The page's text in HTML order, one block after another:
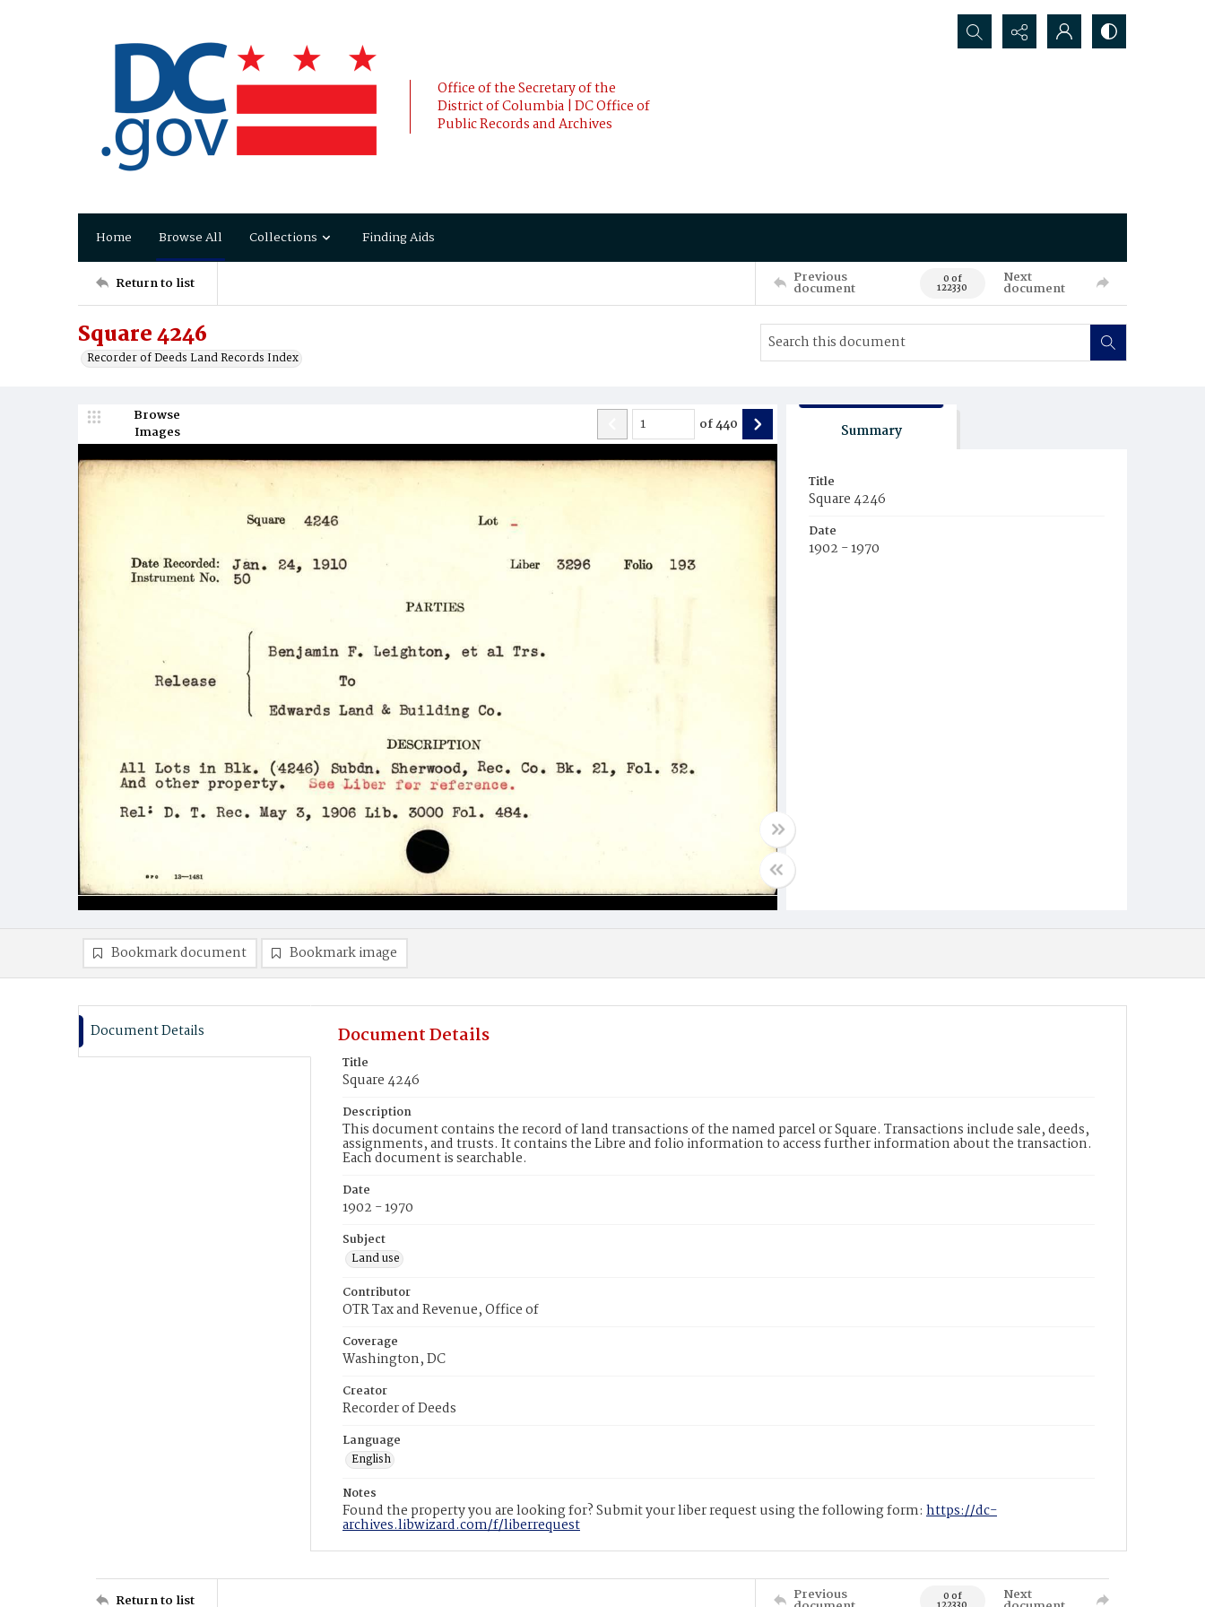
Office of the Secretary of the
District of Columbia | DC Office of
Public Records and Archives
Search...
Home Browse All Collections Finding Aids
Return to list Previous
document 0 of
122330
Next
document
Square 4246
Recorder of Deeds Land Records Index
Browse
Images
of440 Summary
Title
Square 4246
Date
1902 - 1970
Bookmark document Bookmark image
Document Details Document Details
Title
Square 4246
Description
This document contains the record of land transactions of the named parcel or Square. Transactions include sale, deeds,
assignments, and trusts. It contains the Libre and folio information to access further information about the transaction.
Each document is searchable.
Date
1902 - 1970
Subject
Land use
Contributor
OTR Tax and Revenue, Office of
Coverage
Washington, DC
Creator
Recorder of Deeds
Language
English
Notes
Found the property you are looking for? Submit your liber request using the following form: https://dc-
archives.libwizard.com/f/liberrequest
Return to list Previous 0 of Next